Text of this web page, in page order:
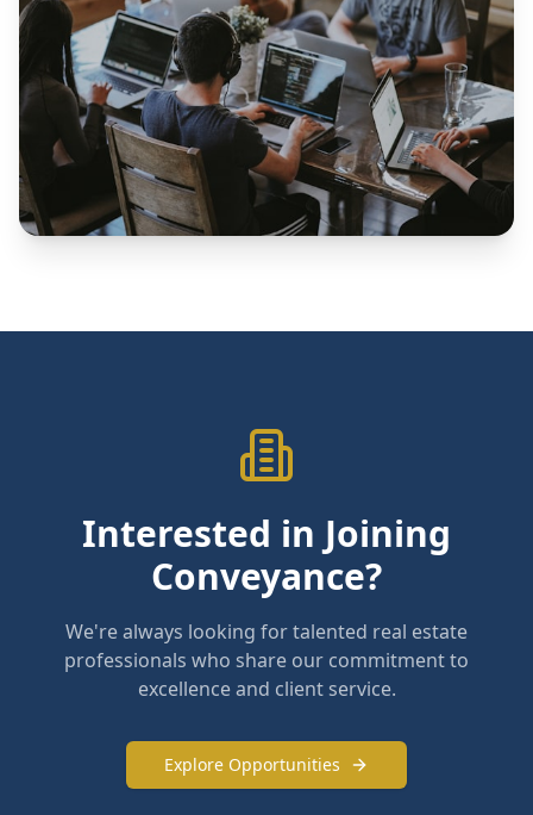
Interested in Joining
Conveyance?
We're always looking for talented real estate
professionals who share our commitment to
excellence and client service.
Explore Opportunities